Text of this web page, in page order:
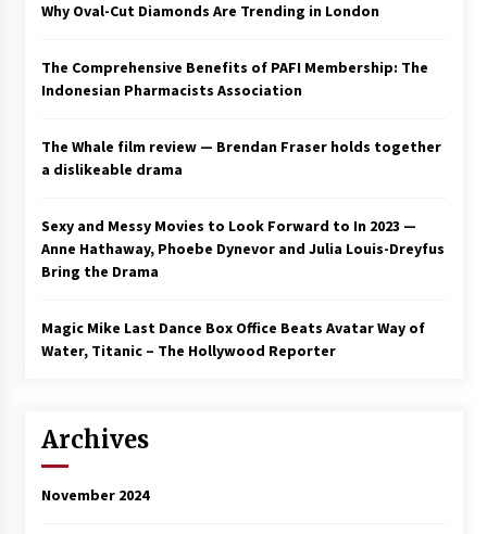
Future Kid Takara – News
3 years ago
African American Film Critics Association 2023
AAFCA Award Winners – The Hollywood
Reporter
These Movies—’Babylon’ To ‘The Fabelmans’
Awards Season Change Their Luck?
Ryuichi Sakamoto to Score ‘Monster’ –
Why Oval-Cut Diamonds Are Trending in London
The Comprehensive Benefits of PAFI Membership: The
Indonesian Pharmacists Association
The Whale film review — Brendan Fraser holds together
a dislikeable drama
Sexy and Messy Movies to Look Forward to In 2023 —
Anne Hathaway, Phoebe Dynevor and Julia Louis-Dreyfus
Bring the Drama
Magic Mike Last Dance Box Office Beats Avatar Way of
Water, Titanic – The Hollywood Reporter
Archives
November 2024